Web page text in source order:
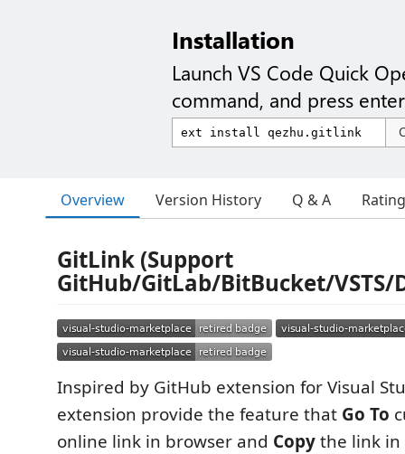
Installation
Launch VS Code Quick
command, and press
Overview Version History Q & A
GitLink (Support
GitHub/GitLab/BitBucket/VSTS/
Inspired by GitHub extension for Visual
extension provide the feature that Go To
online link in browser and Copythe link